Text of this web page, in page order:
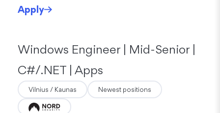
Apply
Windows Engineer | Mid-Senior |
C#/.NET | Apps
Vilnius / Kaunas Newest positions